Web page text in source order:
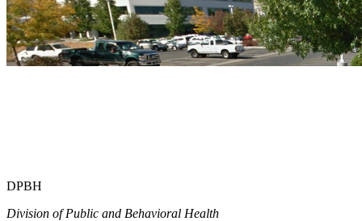
DPBH
Division of Public and Behavioral Health